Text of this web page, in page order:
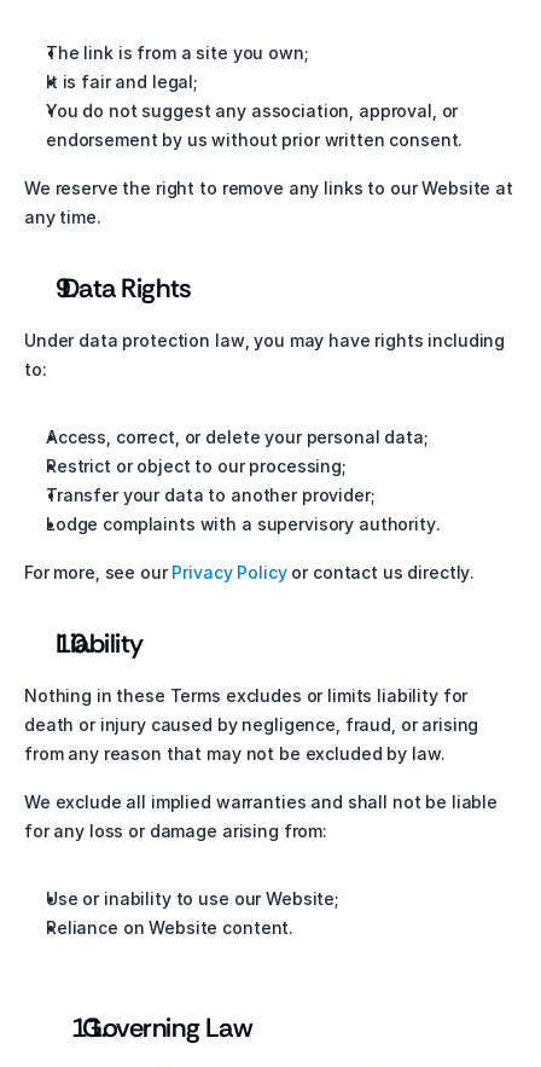
The link is from a site you own;
It is fair and legal;
You do not suggest any association, approval, or
endorsement by us without prior written consent.
We reserve the right to remove any links to our Website at
any time.
Data Rights
Under data protection law, you may have rights including
to:
Access, correct, or delete your personal data;
Restrict or object to our processing;
Transfer your data to another provider;
Lodge complaints with a supervisory authority.
For more, see our Privacy Policy or contact us directly.
Liability
Nothing in these Terms excludes or limits liability for
death or injury caused by negligence, fraud, or arising
from any reason that may not be excluded by law.
We exclude all implied warranties and shall not be liable
for any loss or damage arising from:
Use or inability to use our Website;
Reliance on Website content.
  Governing Law